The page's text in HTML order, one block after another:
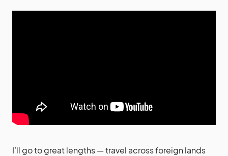
I’ll go to great lengths — travel across foreign lands